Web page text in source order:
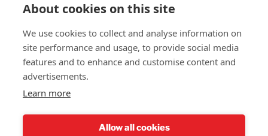
About cookies on this site
We use cookies to collect and analyse information on
site performance and usage, to provide social media
features and to enhance and customise content and
advertisements.
Learn more
Allow all cookies